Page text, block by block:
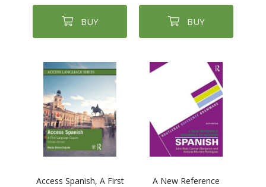
BUY BUY
Access Spanish, A First
A New Reference